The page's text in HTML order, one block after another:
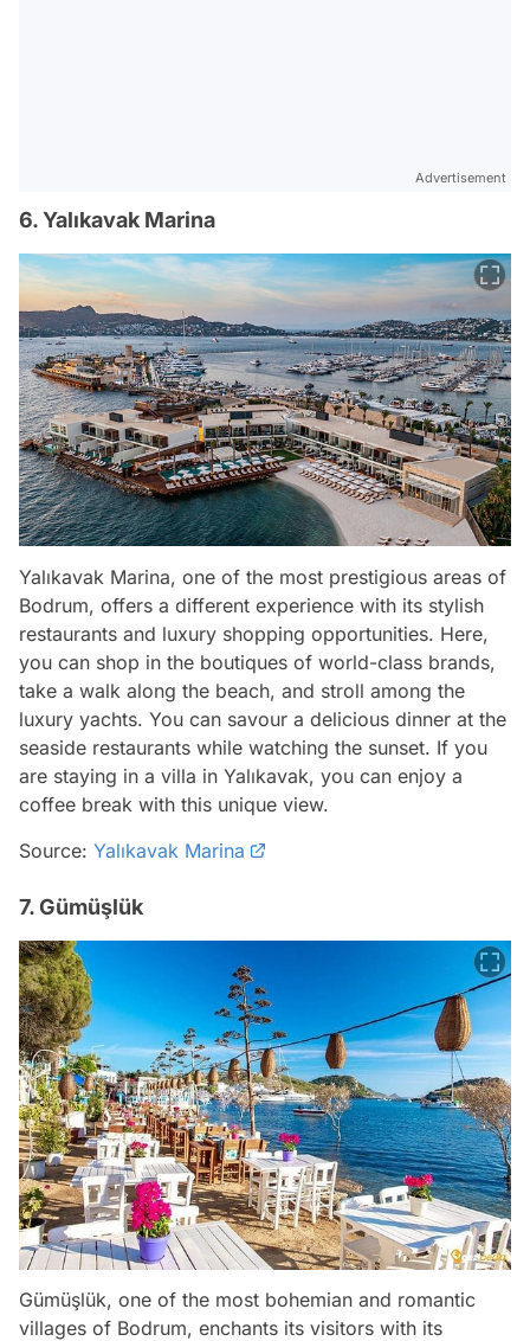
Advertisement
6. Yalıkavak Marina
Yalıkavak Marina, one of the most prestigious areas of
Bodrum, offers a different experience with its stylish
restaurants and luxury shopping opportunities. Here,
you can shop in the boutiques of world-class brands,
take a walk along the beach, and stroll among the
luxury yachts. You can savour a delicious dinner at the
seaside restaurants while watching the sunset. If you
are staying in a villa in Yalıkavak, you can enjoy a
coffee break with this unique view.
Source: Yalıkavak Marina
7. Gümüşlük
Gümüşlük, one of the most bohemian and romantic
villages of Bodrum, enchants its visitors with its